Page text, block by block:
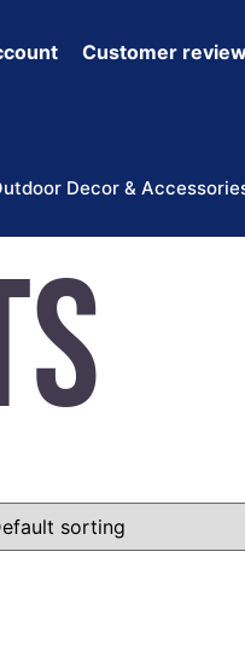
Customer
Decor &